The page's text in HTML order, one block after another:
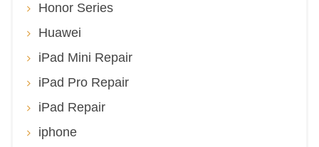
Honor Series
Huawei
iPad Mini Repair
iPad Pro Repair
iPad Repair
iphone